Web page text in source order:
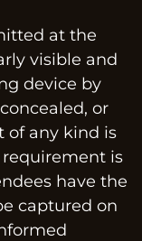
at the
visible and
device by
or
of any kind is
is
have the
captured on